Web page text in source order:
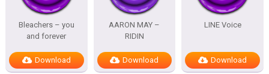
Bleachers – you
and forever
Download
AARON MAY –
RIDIN
Download
LINE Voice
Download